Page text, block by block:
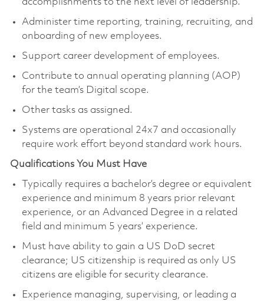
accomplishments to the next level of leadership.
Administer time reporting, training, recruiting, and
onboarding of new employees.
Support career development of employees.
Contribute to annual operating planning (AOP)
for the team’s Digital scope.
Other tasks as assigned.
Systems are operational 24x7 and occasionally
require work effort beyond standard work hours.
Qualifications You Must Have
Typically requires a bachelor’s degree or equivalent
experience and minimum 8 years prior relevant
experience, or an Advanced Degree in a related
field and minimum 5 years’ experience.
Must have ability to gain a US DoD secret
clearance; US citizenship is required as only US
citizens are eligible for security clearance.
Experience managing, supervising, or leading a